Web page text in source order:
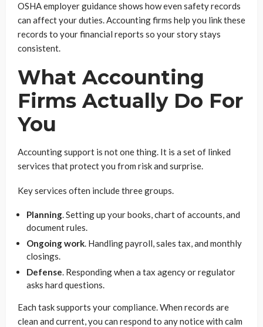
OSHA employer guidance shows how even safety records
can affect your duties. Accounting firms help you link these
records to your financial reports so your story stays
consistent.
What Accounting
Firms Actually Do For
You
Accounting support is not one thing. It is a set of linked
services that protect you from risk and surprise.
Key services often include three groups.
Planning. Setting up your books, chart of accounts, and
document rules.
Ongoing work. Handling payroll, sales tax, and monthly
closings.
Defense. Responding when a tax agency or regulator
asks hard questions.
Each task supports your compliance. When records are
clean and current, you can respond to any notice with calm